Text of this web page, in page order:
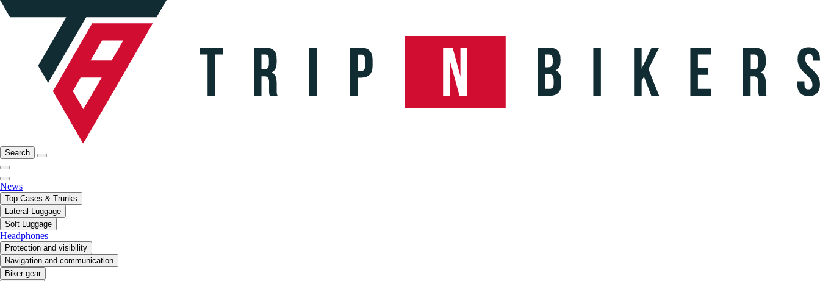
Search
News
Top Cases & Trunks
Lateral Luggage
Soft Luggage
Headphones
Protection and visibility
Navigation and communication
Biker gear